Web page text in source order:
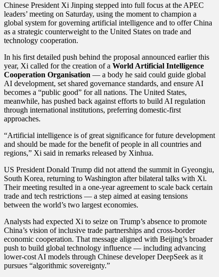
Trump
Away,
Xi
Takes
the
at
APEC
—
Calling
for
Global
AI
Rules
a
China-
Led
Future
Chinese President Xi Jinping stepped into full focus at the APEC
leaders’ meeting on Saturday, using the moment to champion a
global system for governing artificial intelligence and to offer China
as a strategic counterweight to the United States on trade and
technology cooperation.
In his first detailed push behind the proposal announced earlier this
year, Xi called for the creation of a World Artificial Intelligence
Cooperation Organisation — a body he said could guide global
AI development, set shared governance standards, and ensure AI
becomes a “public good” for all nations. The United States,
meanwhile, has pushed back against efforts to build AI regulation
through international institutions, preferring domestic-first
approaches.
“Artificial intelligence is of great significance for future development
and should be made for the benefit of people in all countries and
regions,” Xi said in remarks released by Xinhua.
US President Donald Trump did not attend the summit in Gyeongju,
South Korea, returning to Washington after bilateral talks with Xi.
Their meeting resulted in a one-year agreement to scale back certain
trade and tech restrictions — a step aimed at easing tensions
between the world’s two largest economies.
Analysts had expected Xi to seize on Trump’s absence to promote
China’s vision of inclusive trade partnerships and cross-border
economic cooperation. That message aligned with Beijing’s broader
push to build global technology influence — including advancing
lower-cost AI models through Chinese developer DeepSeek as it
pursues “algorithmic sovereignty.”